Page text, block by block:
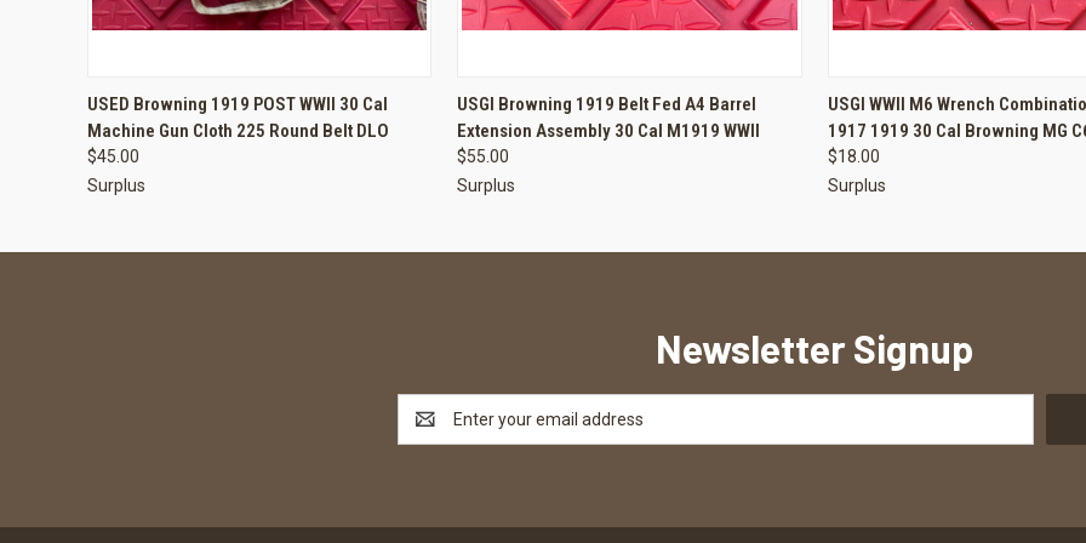
QUICK VIEW ADD TO CART
USED Browning 1919 POST WWII 30 Cal
Machine Gun Cloth 225 Round Belt DLO
$45.00
Surplus
QUICK VIEW ADD TO CART
USGI Browning 1919 Belt Fed A4 Barrel
Extension Assembly 30 Cal M1919 WWII
$55.00
Surplus
QUICK VIEW ADD
USGI WWII M6 Wrench
1917 1919 30 Cal Browning MG
$18.00
Surplus
Newsletter Signup
Address